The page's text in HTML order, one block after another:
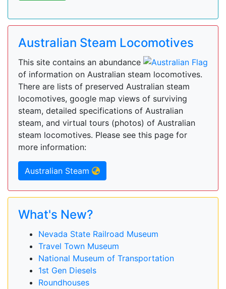
Australian Steam Locomotives
This site contains an abundance
of information on Australian steam locomotives.
There are lists of preserved Australian steam
locomotives, google map views of surviving
steam, detailed specifications of Australian
steam, and virtual tours (photos) of Australian
steam locomotives. Please see this page for
more information:
Australian Steam
What's New?
Nevada State Railroad Museum
Travel Town Museum
National Museum of Transportation
1st Gen Diesels
Roundhouses